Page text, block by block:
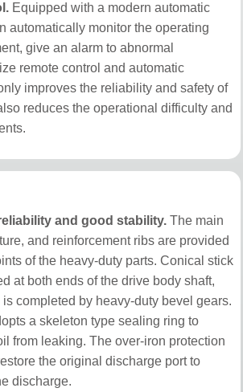
Equipped with a modern automatic
automatically monitor the operating
give an alarm to abnormal
remote control and automatic
improves the reliability and safety of
reduces the operational difficulty and
and good stability. The main
and reinforcement ribs are provided
of the heavy-duty parts. Conical stick
at both ends of the drive body shaft,
completed by heavy-duty bevel gears.
a skeleton type sealing ring to
from leaking. The over-iron protection
the original discharge port to
discharge.